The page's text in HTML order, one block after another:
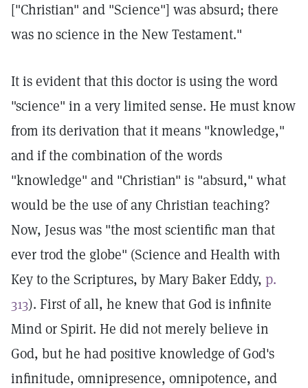
["Christian" and "Science"] was absurd; there
was no science in the New Testament."
It is evident that this doctor is using the word
"science" in a very limited sense. He must know
from its derivation that it means "knowledge,"
and if the combination of the words
"knowledge" and "Christian" is "absurd," what
would be the use of any Christian teaching?
Now, Jesus was "the most scientific man that
ever trod the globe" (Science and Health with
Key to the Scriptures, by Mary Baker Eddy, p.
313). First of all, he knew that God is infinite
Mind or Spirit. He did not merely believe in
God, but he had positive knowledge of God's
infinitude, omnipresence, omnipotence, and